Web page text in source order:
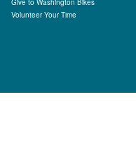
Give to Washington Bikes
Volunteer Your Time